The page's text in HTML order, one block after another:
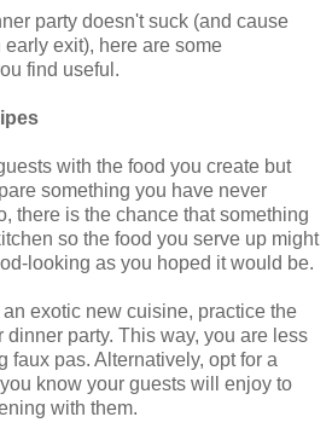
party doesn't suck (and cause
exit), here are some
find useful.
with the food you create but
something you have never
there is the chance that something
so the food you serve up might
looking as you hoped it would be.
an exotic new cuisine, practice the
dinner party. This way, you are less
faux pas. Alternatively, opt for a
know your guests will enjoy to
with them.